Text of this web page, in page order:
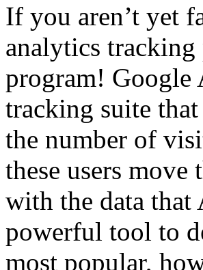
If you aren’t yet
analytics
program! Google
tracking suite
the number of
these users
with the data that
powerful tool to
most popular,